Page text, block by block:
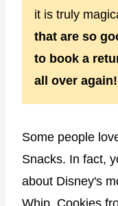
it is truly
that are so
to book a
all over again!
Some people
Snacks. In fact,
about Disney's
Whip, Cookies